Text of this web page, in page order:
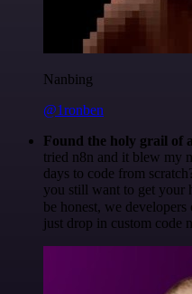
Nanbing
@1ronben
Found the holy grail of
tried n8n and it blew my
days to code from
you still want to get your
be honest, we
just drop in custom code